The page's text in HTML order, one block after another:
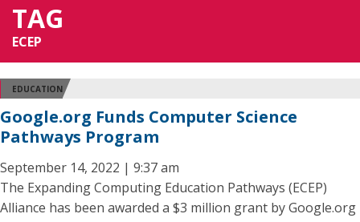
TAG
ECEP
EDUCATION
Google.org Funds Computer Science
Pathways Program
September 14, 2022 | 9:37 am
The Expanding Computing Education Pathways (ECEP)
Alliance has been awarded a $3 million grant by Google.org